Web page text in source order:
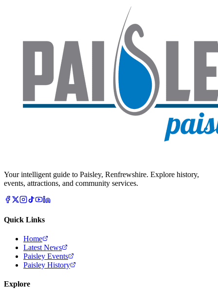
Your intelligent guide to Paisley, Renfrewshire. Explore history,
events, attractions, and community services.
Quick Links
Home
Latest News
Paisley Events
Paisley History
Explore